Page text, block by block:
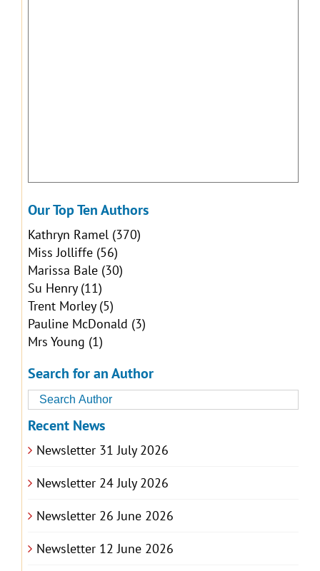
Our Top Ten Authors
Kathryn Ramel(370)
Miss Jolliffe(56)
Marissa Bale(30)
Su Henry(11)
Trent Morley(5)
Pauline McDonald (3)
Mrs Young (1)
Search for an Author
Recent News
Newsletter 31 July 2026
Newsletter 24 July 2026
Newsletter 26 June 2026
Newsletter 12 June 2026